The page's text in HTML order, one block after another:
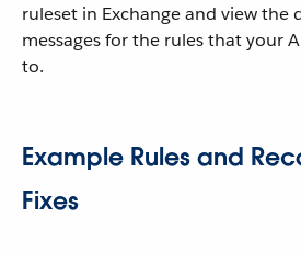
ruleset in Exchange and view the
messages for the rules that your
to.
Example Rules and
Fixes